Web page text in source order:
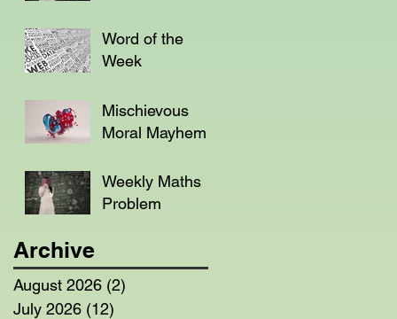
Word of the
Week
Mischievous
Moral Mayhem
Weekly Maths
Problem
Archive
August 2026 (2)
July 2026 (12)